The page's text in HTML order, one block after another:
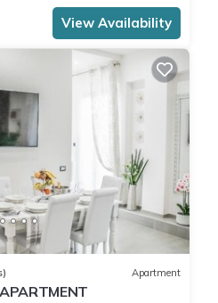
View Availability
Apartment